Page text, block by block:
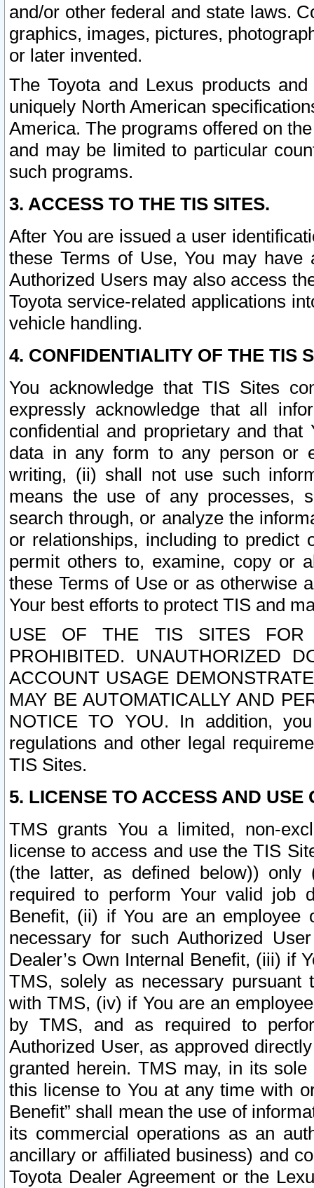
and/or other federal and state laws.
graphics, images, pictures,
or later invented.
The Toyota and Lexus products
uniquely North American
America. The programs offered on
and may be limited to particular
such programs.
3. ACCESS TO THE TIS SITES.
After You are issued a user
these Terms of Use, You may
Authorized Users may also access
Toyota service-related applications
vehicle handling.
4. CONFIDENTIALITY OF THE TIS
You acknowledge that TIS Sites
expressly acknowledge that all
confidential and proprietary and
data in any form to any person or
writing, (ii) shall not use such
means the use of any processes,
search through, or analyze the
or relationships, including to
permit others to, examine, copy or
these Terms of Use or as otherwise
Your best efforts to protect TIS and
USE OF THE TIS SITES FOR
PROHIBITED. UNAUTHORIZED
ACCOUNT USAGE
MAY BE AUTOMATICALLY AND
NOTICE TO YOU. In addition,
regulations and other legal
TIS Sites.
5. LICENSE TO ACCESS AND USE
TMS grants You a limited, non-
license to access and use the TIS
(the latter, as defined below))
required to perform Your valid job
Benefit, (ii) if You are an
necessary for such Authorized
Dealer’s Own Internal Benefit, (iii) if
TMS, solely as necessary pursuant
with TMS, (iv) if You are an
by TMS, and as required to
Authorized User, as approved
granted herein. TMS may, in its
this license to You at any time with
Benefit” shall mean the use of
its commercial operations as an
ancillary or affiliated business) and
Toyota Dealer Agreement or the